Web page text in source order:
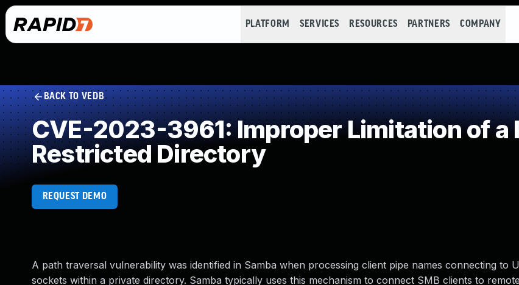
PLATFORM SERVICES RESOURCES PARTNERS COMPANY
BACK TO VEDB
CVE-2023-3961: Improper Limitation of a
Restricted Directory
REQUEST DEMO
A path traversal vulnerability was identified in Samba when processing client pipe names connecting to
sockets within a private directory. Samba typically uses this mechanism to connect SMB clients to